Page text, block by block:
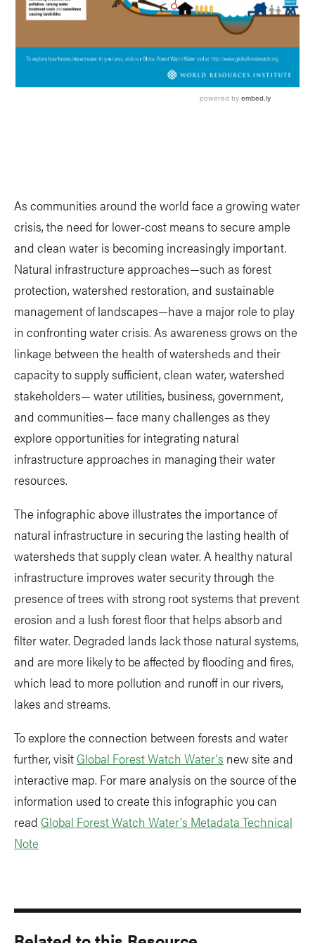
As communities around the world face a growing water
crisis, the need for lower-cost means to secure ample
and clean water is becoming increasingly important.
Natural infrastructure approaches—such as forest
protection, watershed restoration, and sustainable
management of landscapes—have a major role to play
in confronting water crisis. As awareness grows on the
linkage between the health of watersheds and their
capacity to supply sufficient, clean water, watershed
stakeholders— water utilities, business, government,
and communities— face many challenges as they
explore opportunities for integrating natural
infrastructure approaches in managing their water
resources.
The infographic above illustrates the importance of
natural infrastructure in securing the lasting health of
watersheds that supply clean water. A healthy natural
infrastructure improves water security through the
presence of trees with strong root systems that prevent
erosion and a lush forest floor that helps absorb and
filter water. Degraded lands lack those natural systems,
and are more likely to be affected by flooding and fires,
which lead to more pollution and runoff in our rivers,
lakes and streams.
To explore the connection between forests and water
further, visit Global Forest Watch Water's new site and
interactive map. For mare analysis on the source of the
information used to create this infographic you can
read Global Forest Watch Water's Metadata Technical
Note